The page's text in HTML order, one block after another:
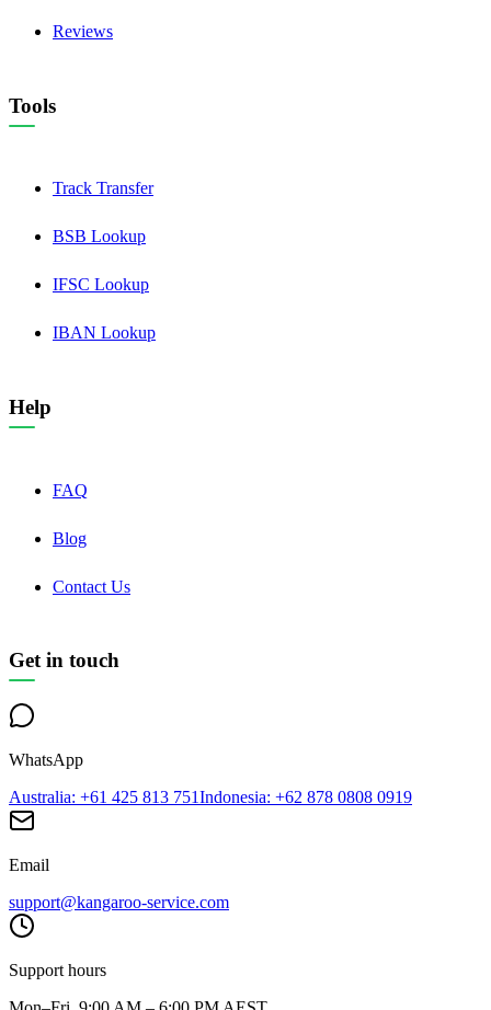
Reviews
Tools
Track Transfer
BSB Lookup
IFSC Lookup
IBAN Lookup
Help
FAQ
Blog
Contact Us
Get in touch
WhatsApp
Australia: +61 425 813 751Indonesia: +62 878 0808 0919
Email
support@kangaroo-service.com
Support hours